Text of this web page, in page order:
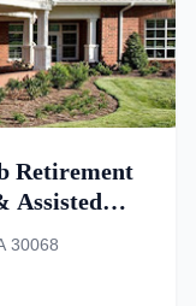
Retirement
Assisted
30068